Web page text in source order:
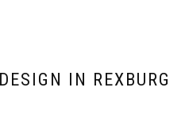
IN REXBURG